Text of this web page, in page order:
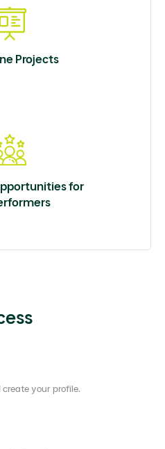
Projects
for
create your profile.